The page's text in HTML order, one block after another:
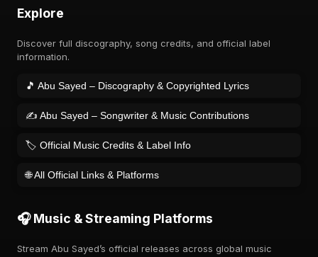
Explore
Discover full discography, song credits, and official label
information.
🎵 Abu Sayed – Discography & Copyrighted Lyrics
✍️ Abu Sayed – Songwriter & Music Contributions
🏷️ Official Music Credits & Label Info
🌐 All Official Links & Platforms
🎧 Music & Streaming Platforms
Stream Abu Sayed’s official releases across global music